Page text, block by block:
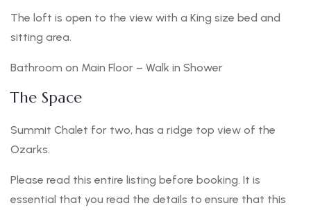
The loft is open to the view with a King size bed and
sitting area.
Bathroom on Main Floor – Walk in Shower
The Space
Summit Chalet for two, has a ridge top view of the
Ozarks.
Please read this entire listing before booking. It is
essential that you read the details to ensure that this